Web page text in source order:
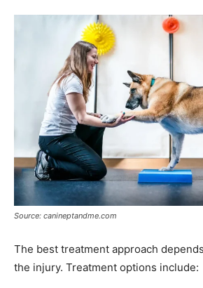
Source: canineptandme.com
The best treatment approach
the injury. Treatment options include: